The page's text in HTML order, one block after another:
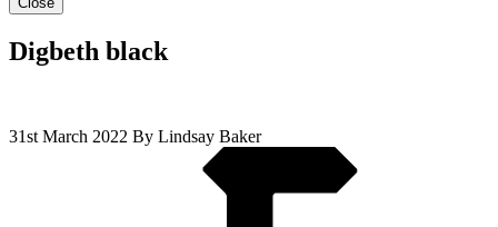
Digbeth black
31st March 2022 By Lindsay Baker